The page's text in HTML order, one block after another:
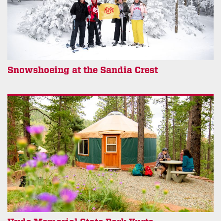
Snowshoeing at the Sandia Crest